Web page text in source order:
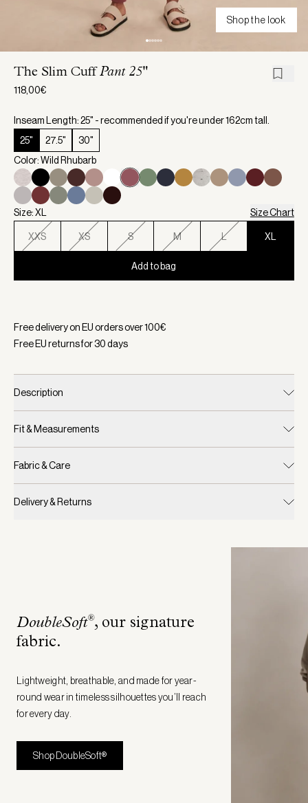
Shop the look
The Slim Cuff Pant 25"
118,00€
Inseam Length: 25" - recommended if you're under 162cm tall.
25"
27.5"
30"
Color: Wild Rhubarb
Size: XL Size Chart
XXS XS S M L XL
Add to bag
Free delivery on EU orders over100€
Free EU returns for30days
Description
Fit & Measurements
Fabric & Care
Delivery & Returns
DoubleSoft®, our signature
fabric.
Lightweight, breathable, and made for year-
round wear in timeless silhouettes you’ll reach
for every day.
Shop DoubleSoft®